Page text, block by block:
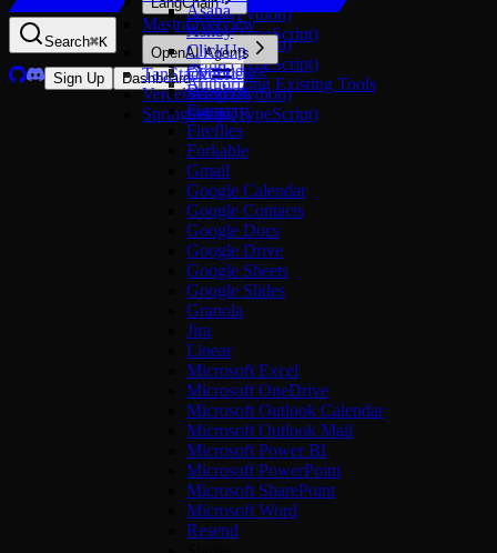
Search⌘K
Sign Up Dashboard
Setup (Python)
Setup (TypeScript)
Overview
Setup (Python)
Setup (TypeScript)
Authorizing Existing Tools
Mastra
OpenAI Agents
Overview
Setup (Python)
Setup (TypeScript)
TanStack AI
Vercel AI SDK
Spring AI SDK
Asana
Ashby
ClickUp
Confluence
Dropbox
Figma
Fireflies
Forkable
Gmail
Google Calendar
Google Contacts
Google Docs
Google Drive
Google Sheets
Google Slides
Granola
Jira
Linear
Microsoft Excel
Microsoft OneDrive
Microsoft Outlook Calendar
Microsoft Outlook Mail
Microsoft Power BI
Microsoft PowerPoint
Microsoft SharePoint
Microsoft Word
Resend